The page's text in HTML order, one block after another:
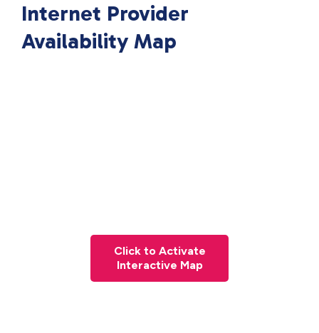
Internet Provider
Availability Map
Click to Activate
Interactive Map